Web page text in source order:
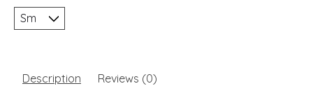
Description Reviews (0)